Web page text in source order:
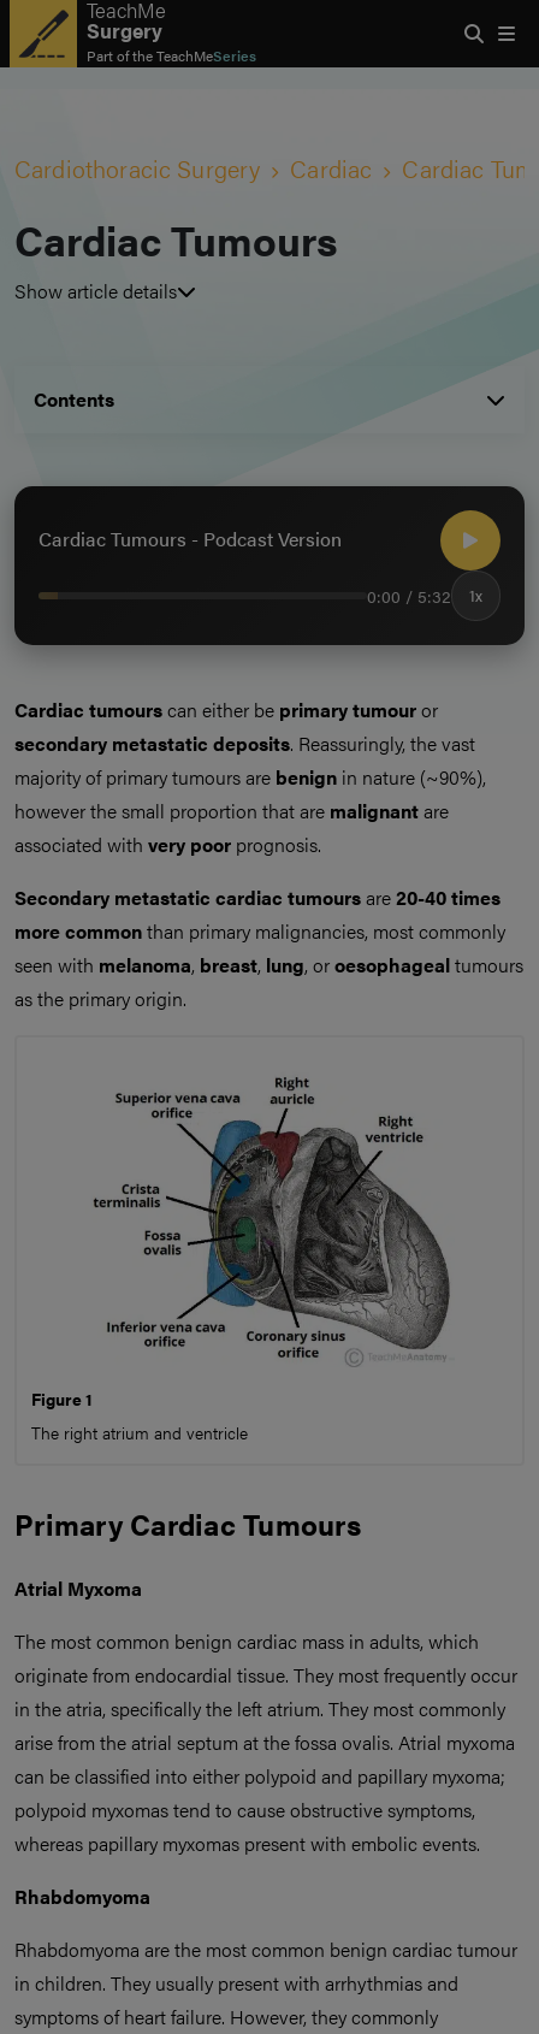
TeachMe
Surgery
Part of theTeachMeSeries
Cardiothoracic Surgery Cardiac Cardiac
Cardiac Tumours
Show article details
Contents
Cardiac Tumours - Podcast Version
0:00 / 5:32 1x
Cardiac tumourscan either be primary tumouror
secondary metastatic deposits. Reassuringly, the vast
majority of primary tumours are benign in nature (~90%),
however the small proportion that are malignantare
associated with very poor prognosis.
Secondary metastatic cardiac tumoursare20-40 times
more commonthan primary malignancies, most commonly
seen with melanoma, breast, lung, oroesophagealtumours
as the primary origin.
Figure 1
The right atrium and ventricle
Primary Cardiac Tumours
Atrial Myxoma
The most common benign cardiac mass in adults, which
originate from endocardial tissue. They most frequently occur
in the atria, specifically the left atrium. They most commonly
arise from the atrial septum at the fossa ovalis. Atrial myxoma
can be classified into either polypoid and papillary myxoma;
polypoid myxomas tend to cause obstructive symptoms,
whereas papillary myxomas present with embolic events.
Rhabdomyoma
Rhabdomyoma are the most common benign cardiac tumour
in children. They usually present with arrhythmias and
symptoms of heart failure. However, they commonly